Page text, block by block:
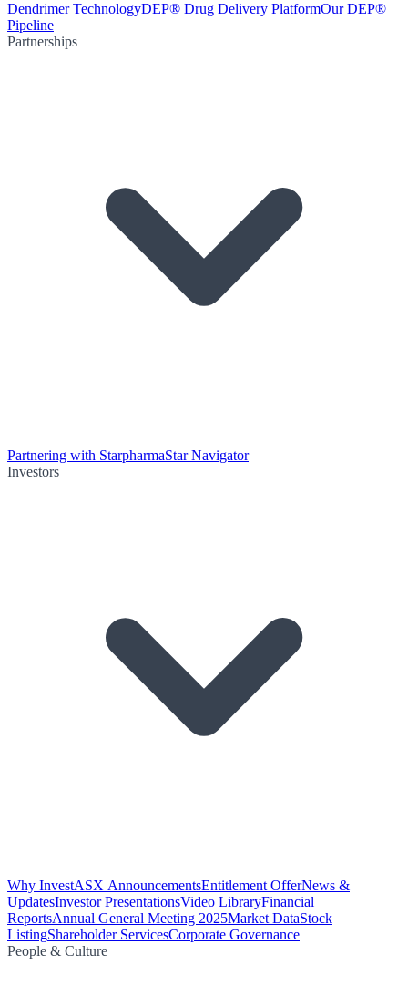
Dendrimer TechnologyDEP® Drug Delivery PlatformOur DEP®
Pipeline
Partnerships
Partnering with StarpharmaStar Navigator
Investors
Why InvestASX AnnouncementsEntitlement OfferNews &
UpdatesInvestor PresentationsVideo LibraryFinancial
ReportsAnnual General Meeting 2025Market DataStock
ListingShareholder ServicesCorporate Governance
People & Culture